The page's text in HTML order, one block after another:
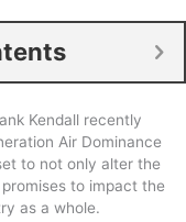
Kendall recently
Air Dominance
to not only alter the
to impact the
as a whole.